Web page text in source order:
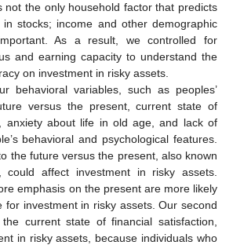
not the only household factor that predicts
stocks; income and other demographic
As a result, we controlled for
and earning capacity to understand the
on investment in risky assets.
behavioral variables, such as peoples’
versus the present, current state of
anxiety about life in old age, and lack of
behavioral and psychological features.
the future versus the present, also known
could affect investment in risky assets.
emphasis on the present are more likely
for investment in risky assets. Our second
current state of financial satisfaction,
in risky assets, because individuals who